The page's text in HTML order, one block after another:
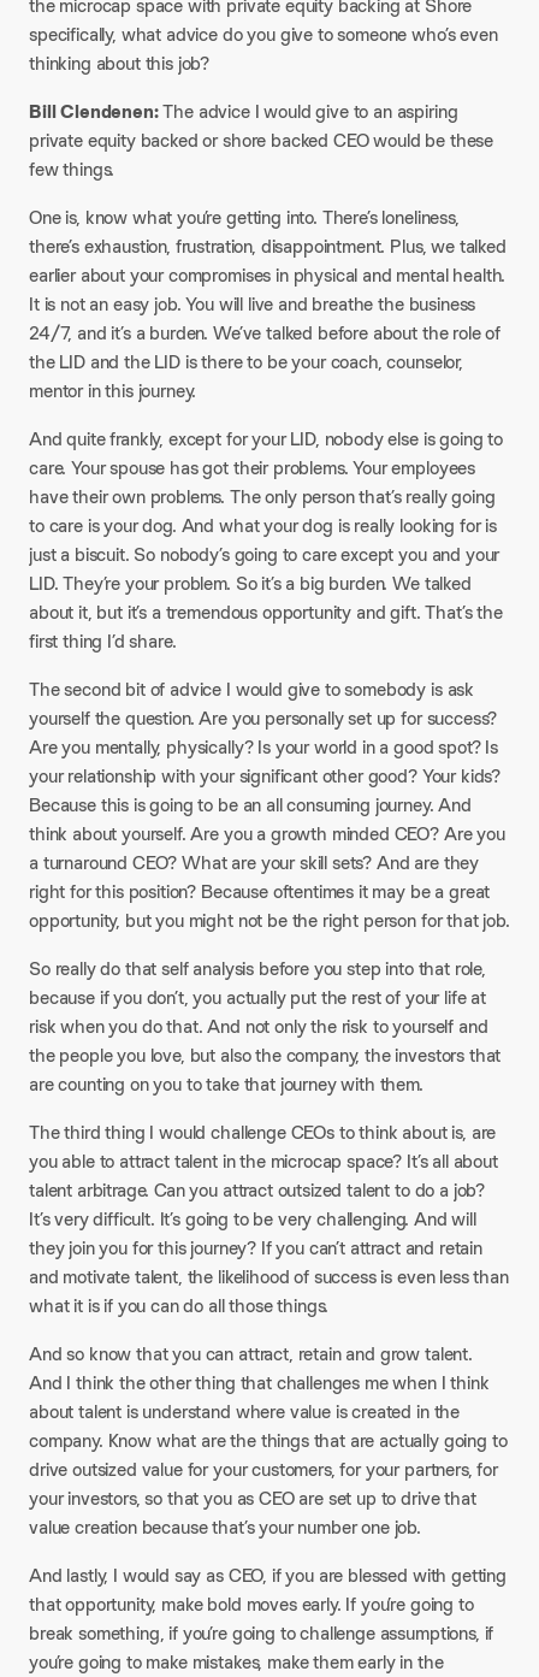
the microcap space with private equity backing at Shore
specifically, what advice do you give to someone who’s even
thinking about this job?
Bill Clendenen:The advice I would give to an aspiring
private equity backed or shore backed CEO would be these
few things.
One is, know what you’re getting into. There’s loneliness,
there’s exhaustion, frustration, disappointment. Plus, we talked
earlier about your compromises in physical and mental health.
It is not an easy job. You will live and breathe the business
24/7, and it’s a burden. We’ve talked before about the role of
the LID and the LID is there to be your coach, counselor,
mentor in this journey.
And quite frankly, except for your LID, nobody else is going to
care. Your spouse has got their problems. Your employees
have their own problems. The only person that’s really going
to care is your dog. And what your dog is really looking for is
just a biscuit. So nobody’s going to care except you and your
LID. They’re your problem. So it’s a big burden. We talked
about it, but it’s a tremendous opportunity and gift. That’s the
first thing I’d share.
The second bit of advice I would give to somebody is ask
yourself the question. Are you personally set up for success?
Are you mentally, physically? Is your world in a good spot? Is
your relationship with your significant other good? Your kids?
Because this is going to be an all consuming journey. And
think about yourself. Are you a growth minded CEO? Are you
a turnaround CEO? What are your skill sets? And are they
right for this position? Because oftentimes it may be a great
opportunity, but you might not be the right person for that job.
So really do that self analysis before you step into that role,
because if you don’t, you actually put the rest of your life at
risk when you do that. And not only the risk to yourself and
the people you love, but also the company, the investors that
are counting on you to take that journey with them.
The third thing I would challenge CEOs to think about is, are
you able to attract talent in the microcap space? It’s all about
talent arbitrage. Can you attract outsized talent to do a job?
It’s very difficult. It’s going to be very challenging. And will
they join you for this journey? If you can’t attract and retain
and motivate talent, the likelihood of success is even less than
what it is if you can do all those things.
And so know that you can attract, retain and grow talent.
And I think the other thing that challenges me when I think
about talent is understand where value is created in the
company. Know what are the things that are actually going to
drive outsized value for your customers, for your partners, for
your investors, so that you as CEO are set up to drive that
value creation because that’s your number one job.
And lastly, I would say as CEO, if you are blessed with getting
that opportunity, make bold moves early. If you’re going to
break something, if you’re going to challenge assumptions, if
you’re going to make mistakes, make them early in the